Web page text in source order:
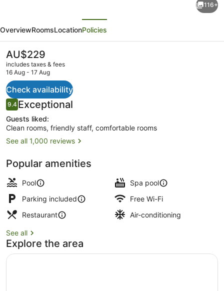
Wangaratta
Gateway
116+
OverviewRoomsLocationPolicies
The
current
price
AU$229
AU$229
includes taxes & fees
16 Aug - 17 Aug
Check availability
Reviews
9.49.4 out of 10
Exceptional
Guests liked:
Clean rooms, friendly staff, comfortable rooms
See all 1,000 reviews
Popular amenities
Pool
Spa pool
Parking included
Free Wi-Fi
Restaurant
Air-conditioning
See all
Explore the area